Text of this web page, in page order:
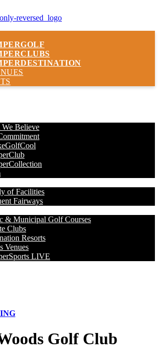
GOLF
CLUBS
DESTINATION
We Believe
of Facilities
Fairways
& Municipal Golf Courses
Clubs
Resorts
Venues
LIVE
Golf Club